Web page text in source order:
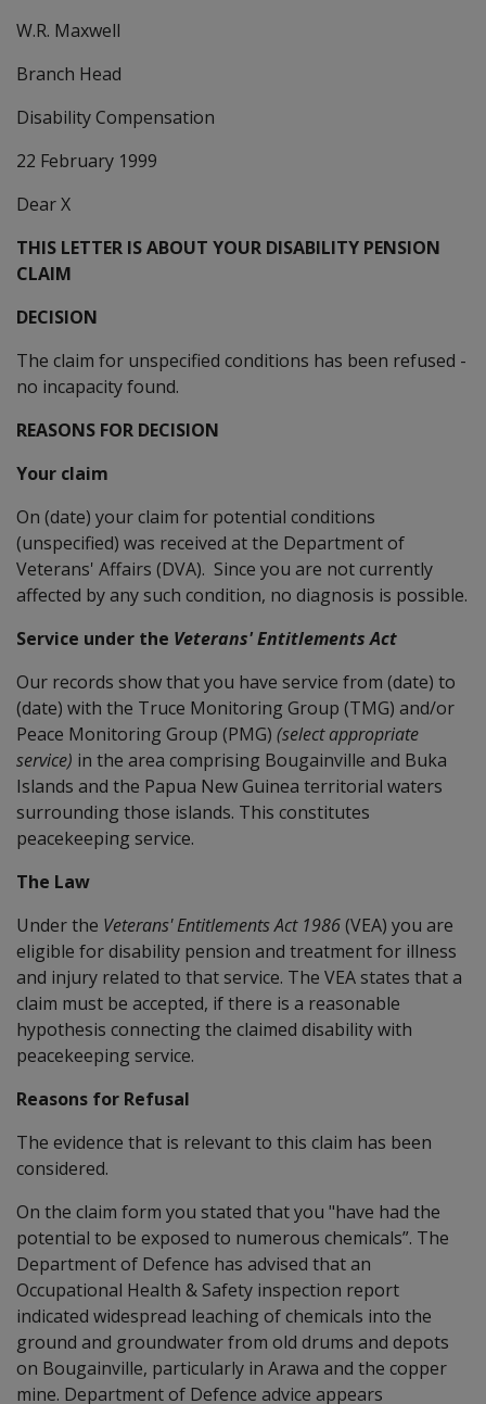
W.R. Maxwell
Branch Head
Disability Compensation
22 February 1999
Dear X
THIS LETTER IS ABOUT YOUR DISABILITY PENSION
CLAIM
DECISION
The claim for unspecified conditions has been refused -
no incapacity found.
REASONS FOR DECISION
Your claim
On (date) your claim for potential conditions
(unspecified) was received at the Department of
Veterans' Affairs (DVA). Since you are not currently
affected by any such condition, no diagnosis is possible.
Service under the Veterans' Entitlements Act
Our records show that you have service from (date) to
(date) with the Truce Monitoring Group (TMG) and/or
Peace Monitoring Group (PMG) (select appropriate
service) in the area comprising Bougainville and Buka
Islands and the Papua New Guinea territorial waters
surrounding those islands. This constitutes
peacekeeping service.
The Law
Under the Veterans' Entitlements Act 1986(VEA) you are
eligible for disability pension and treatment for illness
and injury related to that service. The VEA states that a
claim must be accepted, if there is a reasonable
hypothesis connecting the claimed disability with
peacekeeping service.
Reasons for Refusal
The evidence that is relevant to this claim has been
considered.
On the claim form you stated that you "have had the
potential to be exposed to numerous chemicals”. The
Department of Defence has advised that an
Occupational Health & Safety inspection report
indicated widespread leaching of chemicals into the
ground and groundwater from old drums and depots
on Bougainville, particularly in Arawa and the copper
mine. Department of Defence advice appears